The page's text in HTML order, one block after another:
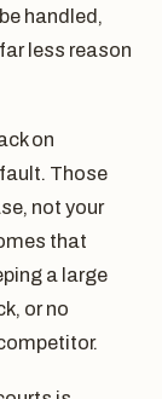
handled,
less reason
on
Those
not your
that
a large
or no